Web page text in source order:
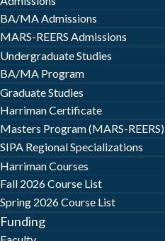
BA/MA Admissions
MARS-REERS Admissions
Undergraduate Studies
BA/MA Program
Graduate Studies
Harriman Certificate
Masters Program (MARS-REERS)
SIPA Regional Specializations
Harriman Courses
Fall 2026 Course List
Spring 2026 Course List
Funding